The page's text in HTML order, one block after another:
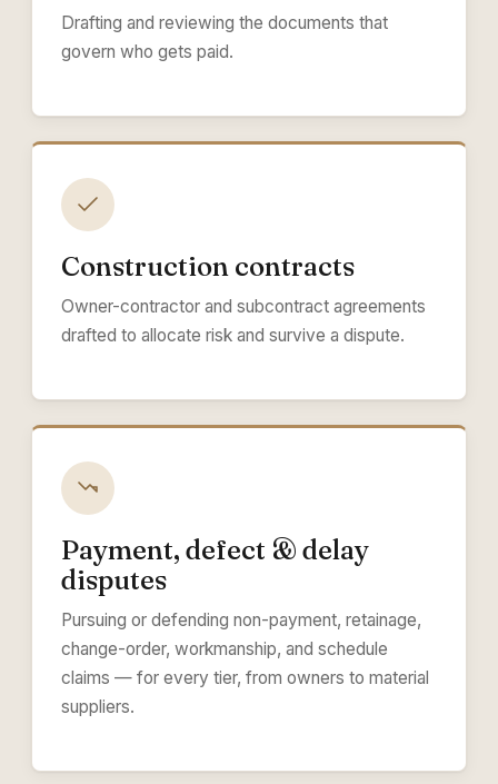
Drafting and reviewing the documents that
govern who gets paid.
Construction contracts
Owner-contractor and subcontract agreements
drafted to allocate risk and survive a dispute.
Payment, defect & delay
disputes
Pursuing or defending non-payment, retainage,
change-order, workmanship, and schedule
claims — for every tier, from owners to material
suppliers.